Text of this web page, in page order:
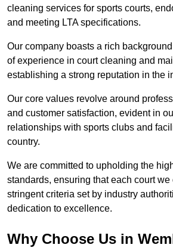
cleaning services for sports courts,
and meeting LTA specifications.
Our company boasts a rich
of experience in court cleaning and
establishing a strong reputation in the
Our core values revolve around
and customer satisfaction, evident in
relationships with sports clubs and
country.
We are committed to upholding the
standards, ensuring that each court
stringent criteria set by industry
dedication to excellence.
Why Choose Us in